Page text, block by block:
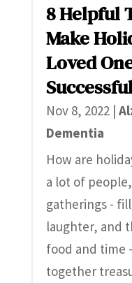
8 Helpful
Make
Loved
Nov 8, 2022|
Dementia
How are
a lot of
gatherings -
laughter, and
food and time
together